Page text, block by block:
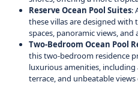
Reserve Ocean Pool Suites:
these villas are designed
spaces, panoramic views,
Two-Bedroom Ocean Pool
this two-bedroom residence
luxurious amenities,
terrace, and unbeatable